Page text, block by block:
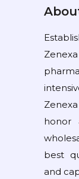
honor
best
and